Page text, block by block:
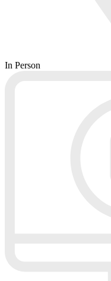
In Person